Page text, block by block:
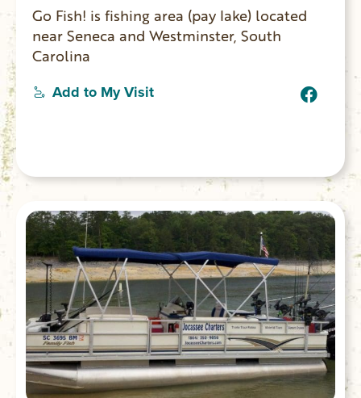
Go Fish! is fishing area (pay lake) located
near Seneca and Westminster, South
Carolina
Add to My Visit